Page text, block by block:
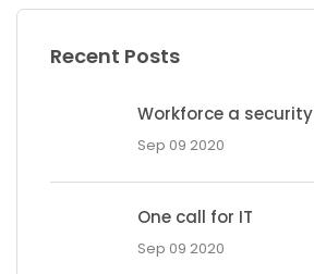
Recent Posts
Workforce a security
Sep 09 2020
One call for IT
Sep 09 2020